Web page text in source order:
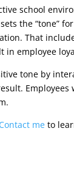
school
the “tone”
That
in employee
tone by
Contact me to